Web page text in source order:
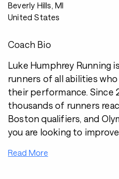
Beverly Hills, MI
United States
Coach Bio
Luke Humphrey Running
runners of all abilities
their performance. Since
thousands of runners
Boston qualifiers, and
you are looking to
Read More